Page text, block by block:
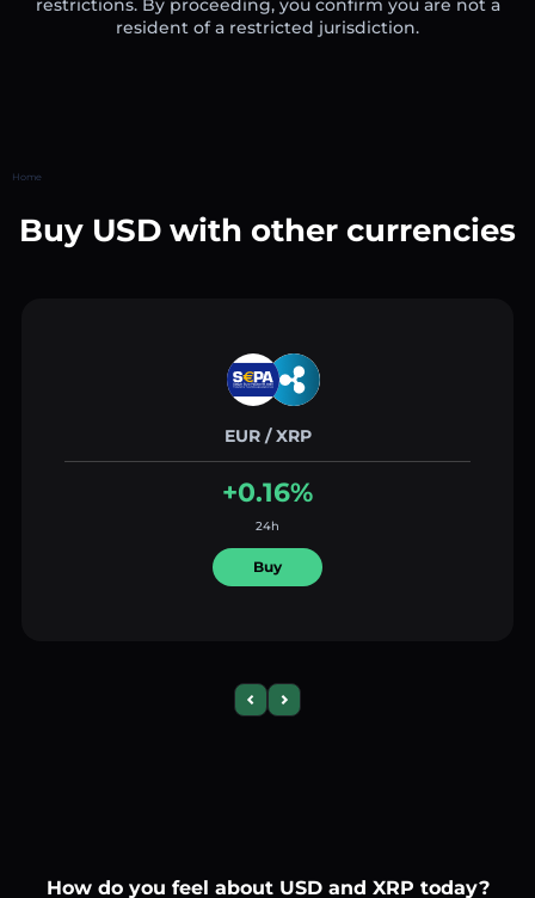
resident of a restricted jurisdiction.
Home
Buy USD with other currencies
EUR / XRP
+0.16%
24h
Buy
Previous slide
Next slide
How do you feel about USD and XRP today?